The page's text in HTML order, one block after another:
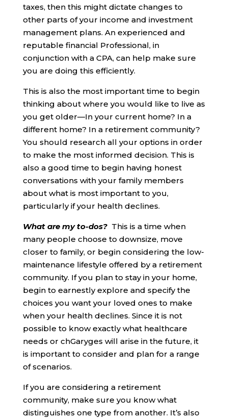
taxes, then this might dictate changes to
other parts of your income and investment
management plans. An experienced and
reputable financial Professional, in
conjunction with a CPA, can help make sure
you are doing this efficiently.
This is also the most important time to begin
thinking about where you would like to live as
you get older—In your current home? In a
different home? In a retirement community?
You should research all your options in order
to make the most informed decision. This is
also a good time to begin having honest
conversations with your family members
about what is most important to you,
particularly if your health declines.
What are my to-dos? This is a time when
many people choose to downsize, move
closer to family, or begin considering the low-
maintenance lifestyle offered by a retirement
community. If you plan to stay in your home,
begin to earnestly explore and specify the
choices you want your loved ones to make
when your health declines. Since it is not
possible to know exactly what healthcare
needs or chGaryges will arise in the future, it
is important to consider and plan for a range
of scenarios.
If you are considering a retirement
community, make sure you know what
distinguishes one type from another. It’s also